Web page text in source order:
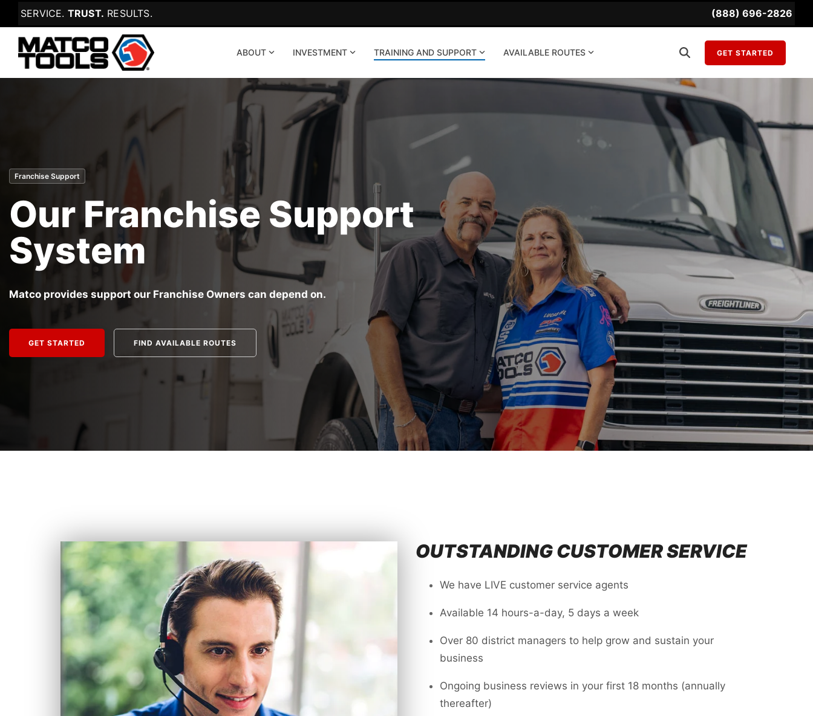
the
main
content.
SERVICE. TRUST. RESULTS. (888) 696-2826
ABOUT INVESTMENT TRAINING AND SUPPORT AVAILABLE ROUTES GET STARTED
Franchise Support
Our Franchise Support
System
Matco provides support our Franchise Owners can depend on.
GET STARTED FIND AVAILABLE ROUTES
OUTSTANDING CUSTOMER SERVICE
We have LIVE customer service agents
Available 14 hours-a-day, 5 days a week
Over 80 district managers to help grow and sustain your
business
Ongoing business reviews in your first 18 months (annually
thereafter)